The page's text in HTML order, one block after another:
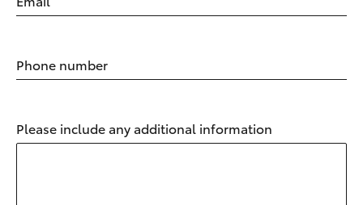
Phone number
Please include any additional information